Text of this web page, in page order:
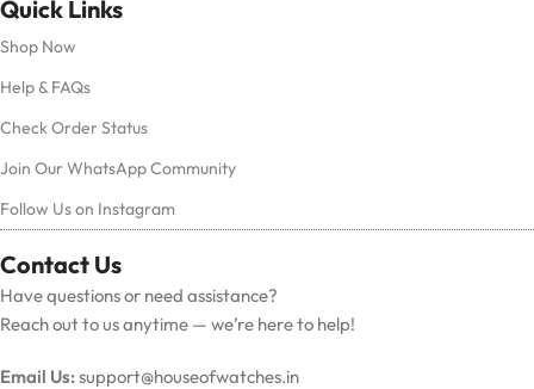
Quick Links
Shop Now
Help & FAQs
Check Order Status
Join Our WhatsApp Community
Follow Us on Instagram
Contact Us
Have questions or need assistance?
Reach out to us anytime — we’re here to help!
Email Us:support@houseofwatches.in